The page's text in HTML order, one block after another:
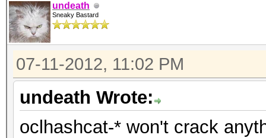
undeath
Sneaky Bastard
07-11-2012, 11:02 PM
undeath Wrote:
oclhashcat-* won't crack